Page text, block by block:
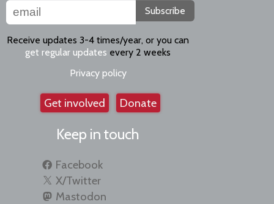
Subscribe
Receive updates 3-4 times/year, or you can
get regular updates every 2 weeks
Privacy policy
Get involved Donate
Keep in touch
Facebook
X/Twitter
Mastodon